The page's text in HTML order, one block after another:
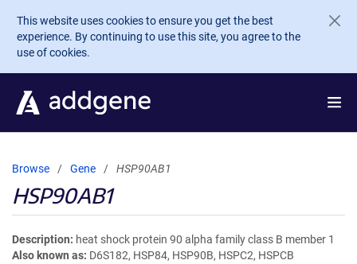
Skip to main content
This website uses cookies to ensure you get the best
experience. By continuing to use this site, you agree to the
use of cookies.
Browse Gene HSP90AB1
HSP90AB1
Description
heat shock protein 90 alpha family class B member 1
Also known as D6S182, HSP84, HSP90B, HSPC2, HSPCB